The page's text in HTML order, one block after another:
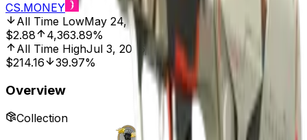
CS.MONEY
All Time LowMay 24, 2017, 12:00 AM
$2.88
4,363.89%
All Time HighJul 3, 2026, 2:00 PM
$214.16
39.97%
Overview
Collection